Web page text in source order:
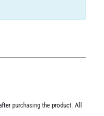
purchasing the product. All